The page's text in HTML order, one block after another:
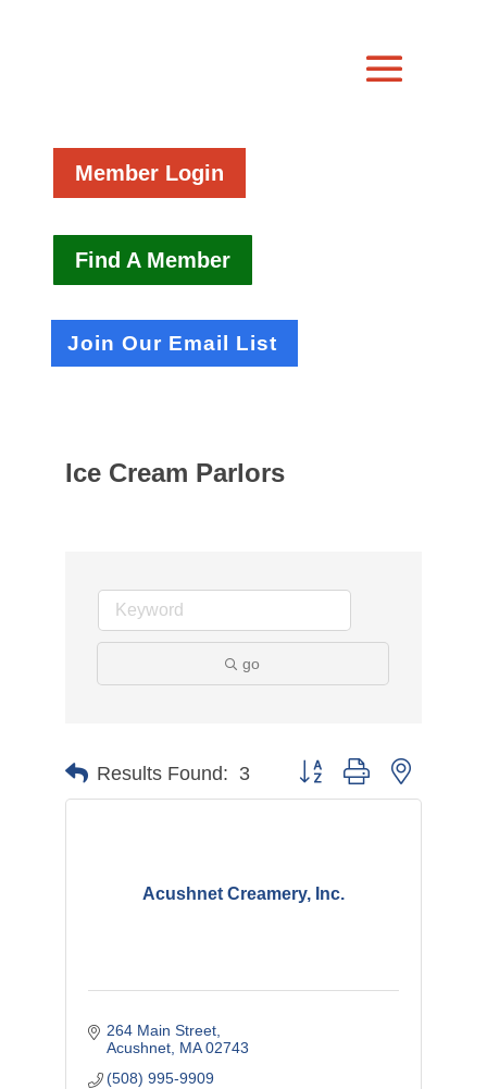
Member Login
Find A Member
Join Our Email List
Ice Cream Parlors
go
Results Found: 3 Button group with nested
Acushnet Creamery, Inc.
264 Main Street
Acushnet MA 02743
(508) 995-9909